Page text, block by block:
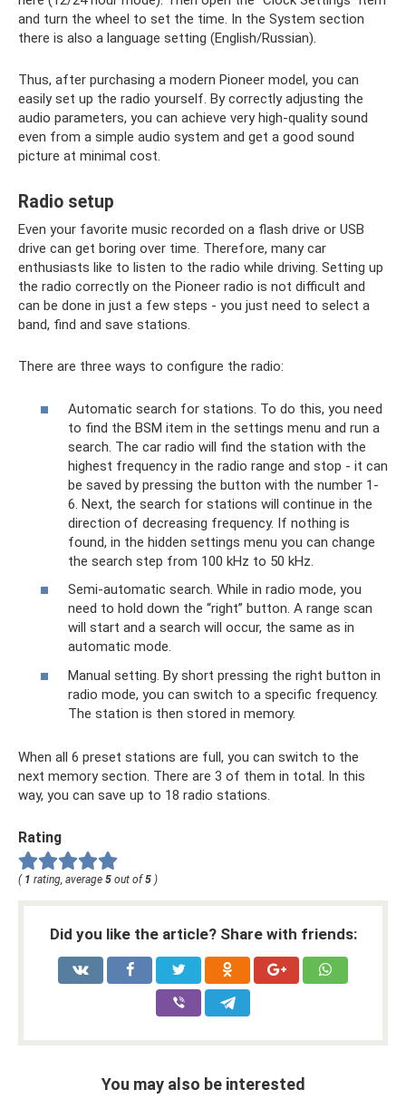
and turn the wheel to set the time. In the System section
there is also a language setting (English/Russian).
Thus, after purchasing a modern Pioneer model, you can
easily set up the radio yourself. By correctly adjusting the
audio parameters, you can achieve very high-quality sound
even from a simple audio system and get a good sound
picture at minimal cost.
Radio setup
Even your favorite music recorded on a flash drive or USB
drive can get boring over time. Therefore, many car
enthusiasts like to listen to the radio while driving. Setting up
the radio correctly on the Pioneer radio is not difficult and
can be done in just a few steps - you just need to select a
band, find and save stations.
There are three ways to configure the radio:
Automatic search for stations. To do this, you need
to find the BSM item in the settings menu and run a
search. The car radio will find the station with the
highest frequency in the radio range and stop - it can
be saved by pressing the button with the number 1-
6. Next, the search for stations will continue in the
direction of decreasing frequency. If nothing is
found, in the hidden settings menu you can change
the search step from 100 kHz to 50 kHz.
Semi-automatic search. While in radio mode, you
need to hold down the “right” button. A range scan
will start and a search will occur, the same as in
automatic mode.
Manual setting. By short pressing the right button in
radio mode, you can switch to a specific frequency.
The station is then stored in memory.
When all 6 preset stations are full, you can switch to the
next memory section. There are 3 of them in total. In this
way, you can save up to 18 radio stations.
Rating
( 1 rating, average 5 out of 5 )
Did you like the article? Share with friends:
You may also be interested